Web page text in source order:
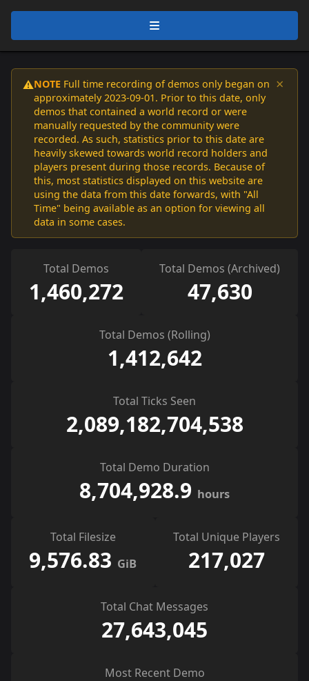
⚠️NOTE Full time recording of demos only began on
approximately 2023-09-01. Prior to this date, only
demos that contained a world record or were
manually requested by the community were
recorded. As such, statistics prior to this date are
heavily skewed towards world record holders and
players present during those records. Because of
this, most statistics displayed on this website are
using the data from this date forwards, with "All
Time" being available as an option for viewing all
data in some cases.
×
Total Demos
1,460,272
Total Demos (Archived)
47,630
Total Demos (Rolling)
1,412,642
Total Ticks Seen
2,089,182,704,538
Total Demo Duration
8,704,928.9 hours
Total Filesize
9,576.83 GiB
Total Unique Players
217,027
Total Chat Messages
27,643,045
Most Recent Demo